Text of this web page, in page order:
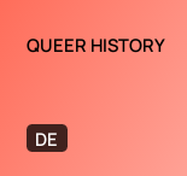
QUEER HISTORY
DE